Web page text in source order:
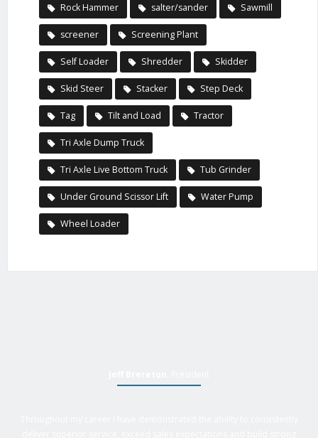
Rock Hammer salter/sander Sawmill
screener Screening Plant
Self Loader Shredder Skidder
Skid Steer Stacker Step Deck
Tag Tilt and Load Tractor
Tri Axle Dump Truck
Tri Axle Live Bottom Truck Tub Grinder
Under Ground Scissor Lift Water Pump
Wheel Loader